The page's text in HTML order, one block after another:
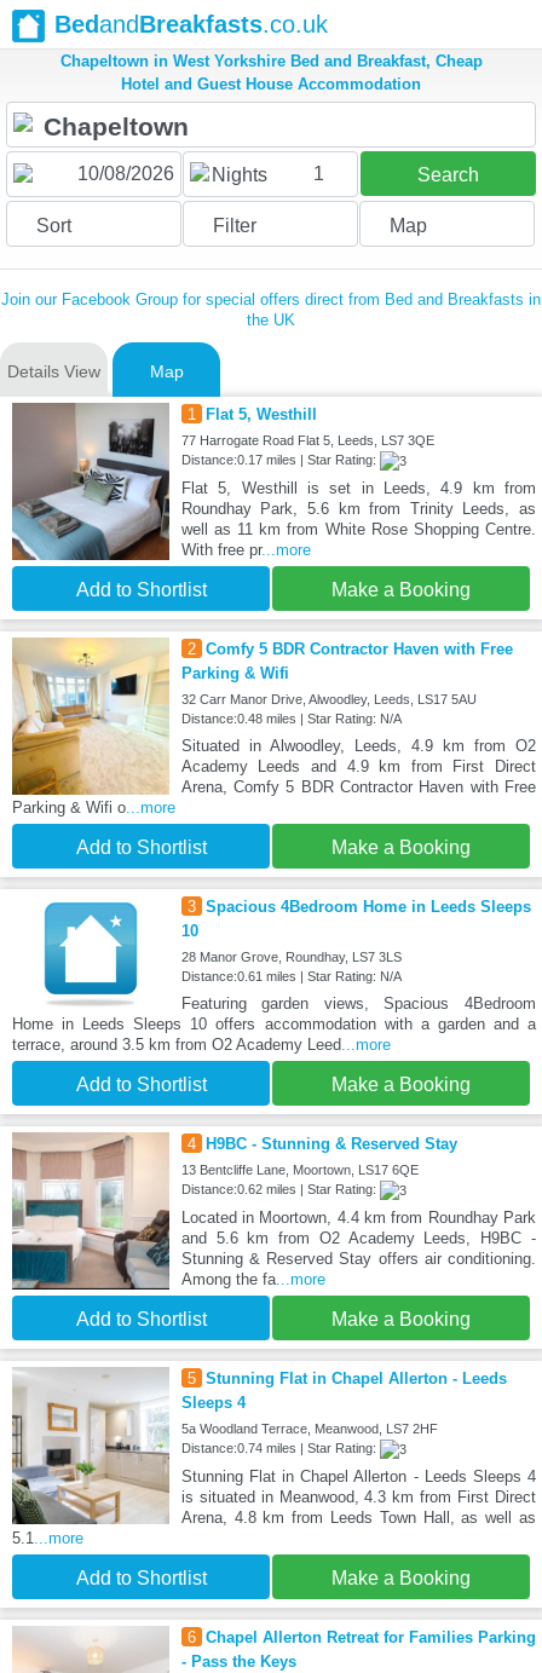
BedandBreakfasts.co.uk
Chapeltown in West Yorkshire Bed and Breakfast, Cheap
Hotel and Guest House Accommodation
Nights 1 Search
Sort Filter Map
Join our Facebook Group for special offers direct from Bed and Breakfasts in
the UK
Details View Map
1 Flat 5, Westhill
77 Harrogate Road Flat 5, Leeds, LS7 3QE
Distance:0.17 miles | Star Rating:
Flat 5, Westhill is set in Leeds, 4.9 km from
Roundhay Park, 5.6 km from Trinity Leeds, as
well as 11 km from White Rose Shopping Centre.
With free pr...more
Add to Shortlist Make a Booking
2 Comfy 5 BDR Contractor Haven with Free
Parking & Wifi
32 Carr Manor Drive, Alwoodley, Leeds, LS17 5AU
Distance:0.48 miles | Star Rating: N/A
Situated in Alwoodley, Leeds, 4.9 km from O2
Academy Leeds and 4.9 km from First Direct
Arena, Comfy 5 BDR Contractor Haven with Free
Parking & Wifi o...more
Add to Shortlist Make a Booking
3 Spacious 4Bedroom Home in Leeds Sleeps
10
28 Manor Grove, Roundhay, LS7 3LS
Distance:0.61 miles | Star Rating: N/A
Featuring garden views, Spacious 4Bedroom
Home in Leeds Sleeps 10 offers accommodation with a garden and a
terrace, around 3.5 km from O2 Academy Leed...more
Add to Shortlist Make a Booking
4 H9BC - Stunning & Reserved Stay
13 Bentcliffe Lane, Moortown, LS17 6QE
Distance:0.62 miles | Star Rating:
Located in Moortown, 4.4 km from Roundhay Park
and 5.6 km from O2 Academy Leeds, H9BC -
Stunning & Reserved Stay offers air conditioning.
Among the fa...more
Add to Shortlist Make a Booking
5 Stunning Flat in Chapel Allerton - Leeds
Sleeps 4
5a Woodland Terrace, Meanwood, LS7 2HF
Distance:0.74 miles | Star Rating:
Stunning Flat in Chapel Allerton - Leeds Sleeps 4
is situated in Meanwood, 4.3 km from First Direct
Arena, 4.8 km from Leeds Town Hall, as well as
5.1...more
Add to Shortlist Make a Booking
6 Chapel Allerton Retreat for Families Parking
- Pass the Keys